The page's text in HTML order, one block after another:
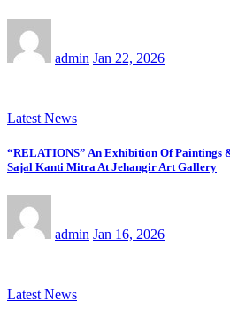
admin Jan 22, 2026
Latest News
“RELATIONS” An Exhibition Of Paintings
Sajal Kanti Mitra At Jehangir Art Gallery
admin Jan 16, 2026
Latest News